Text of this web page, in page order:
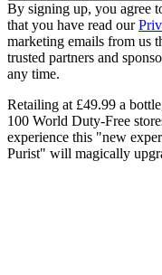
By signing up, you agree
that you have read our
marketing emails from us
trusted partners and
any time.
Retailing at £49.99 a
100 World Duty-Free
experience this "new
Purist" will magically